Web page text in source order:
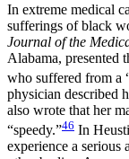
In extreme medical
sufferings of black
Journal of the
Alabama, presented
who suffered from a
physician described
also wrote that her
“speedy.”46 In
experience a serious